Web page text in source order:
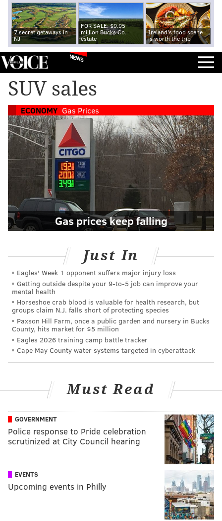
7 secret getaways in
NJ
FOR SALE: $9.95
million Bucks Co.
estate
Ireland's food scene
is worth the trip
NEWS
SUV sales
ECONOMY Gas Prices
Gas prices keep falling
Just In
Eagles' Week 1 opponent suffers major injury loss
Getting outside despite your 9‑to‑5 job can improve your
mental health
Horseshoe crab blood is valuable for health research, but
groups claim N.J. falls short of protecting species
Paxson Hill Farm, once a public garden and nursery in Bucks
County, hits market for $5 million
Eagles 2026 training camp battle tracker
Cape May County water systems targeted in cyberattack
Must Read
GOVERNMENT
Police response to Pride celebration
scrutinized at City Council hearing
EVENTS
Upcoming events in Philly